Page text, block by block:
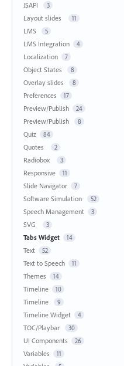
JSAPI 3
Layout slides 11
LMS 5
LMS Integration 4
Localization 7
Object States 8
Overlay slides 8
Preferences 17
Preview/Publish 24
Preview/Publish 8
Quiz 84
Quotes 2
Radiobox 3
Responsive 11
Slide Navigator 7
Software Simulation 52
Speech Management 3
SVG 3
Tabs Widget 14
Text 52
Text to Speech 11
Themes 14
Timeline 10
Timeline 9
Timeline Widget 4
TOC/Playbar 30
UI Components 26
Variables 11